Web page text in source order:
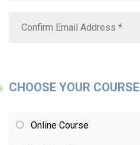
CHOOSE YOUR COURSE
Online Course